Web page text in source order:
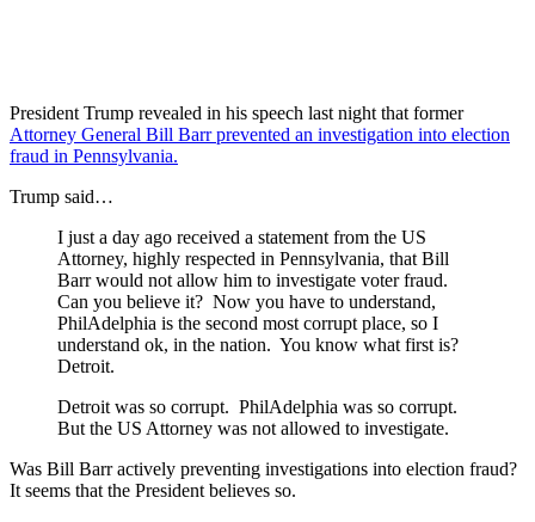
President Trump revealed in his speech last night that former
Attorney General Bill Barr prevented an investigation into election
fraud in Pennsylvania.
Trump said…
I just a day ago received a statement from the US
Attorney, highly respected in Pennsylvania, that Bill
Barr would not allow him to investigate voter fraud.
Can you believe it? Now you have to understand,
PhilAdelphia is the second most corrupt place, so I
understand ok, in the nation. You know what first is?
Detroit.
Detroit was so corrupt. PhilAdelphia was so corrupt.
But the US Attorney was not allowed to investigate.
Was Bill Barr actively preventing investigations into election fraud?
It seems that the President believes so.